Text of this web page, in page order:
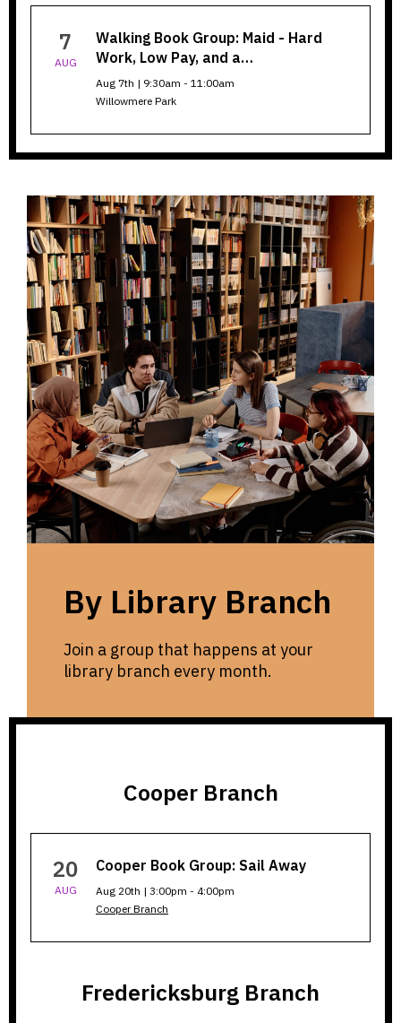
Book
Group
7
AUG
Walking Book Group: Maid - Hard
Work, Low Pay, and a…
Aug 7th | 9:30am - 11:00am
Willowmere Park
By Library Branch
Join a group that happens at your
library branch every month.
Cooper Branch
Branch
20
AUG
Cooper Book Group: Sail Away
Aug 20th | 3:00pm - 4:00pm
Cooper Branch
Fredericksburg Branch